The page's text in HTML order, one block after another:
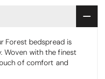
Forest bedspread is
Woven with the finest
of comfort and